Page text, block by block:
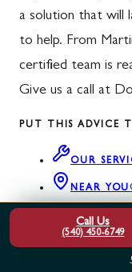
a solution that will
to help. From
certified team is
Give us a call at
PUT THIS ADVICE
OUR
NEAR YOU
MD & PA
Not sure what your
.
Call Us
(540) 450-6749